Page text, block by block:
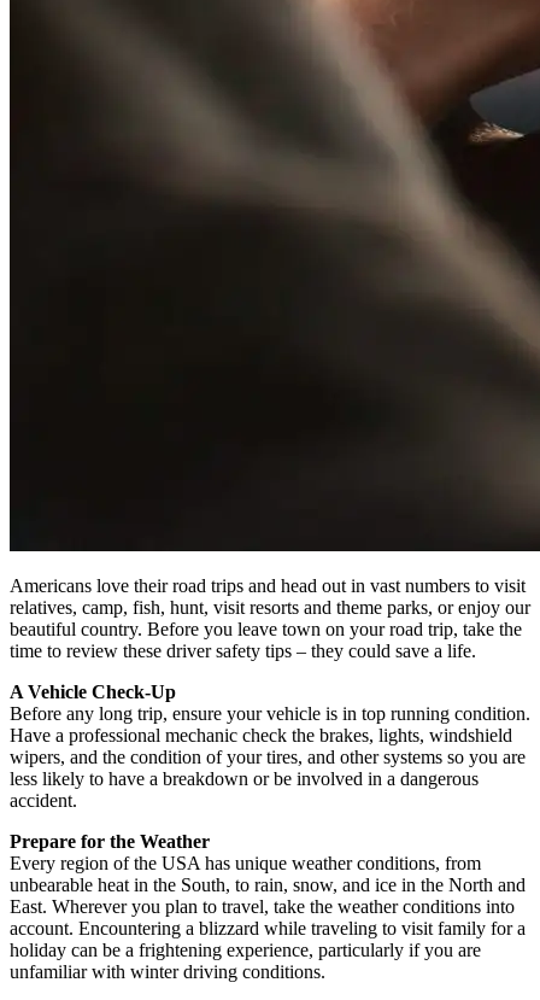
Americans love their road trips and head out in vast numbers to visit
relatives, camp, fish, hunt, visit resorts and theme parks, or enjoy our
beautiful country. Before you leave town on your road trip, take the
time to review these driver safety tips – they could save a life.
A Vehicle Check-Up
Before any long trip, ensure your vehicle is in top running condition.
Have a professional mechanic check the brakes, lights, windshield
wipers, and the condition of your tires, and other systems so you are
less likely to have a breakdown or be involved in a dangerous
accident.
Prepare for the Weather
Every region of the USA has unique weather conditions, from
unbearable heat in the South, to rain, snow, and ice in the North and
East. Wherever you plan to travel, take the weather conditions into
account. Encountering a blizzard while traveling to visit family for a
holiday can be a frightening experience, particularly if you are
unfamiliar with winter driving conditions.